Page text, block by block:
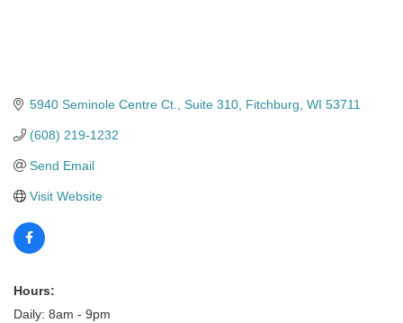
5940 Seminole Centre Ct., Suite 310 Fitchburg WI 53711
(608) 219-1232
Send Email
Visit Website
Hours:
Daily: 8am - 9pm